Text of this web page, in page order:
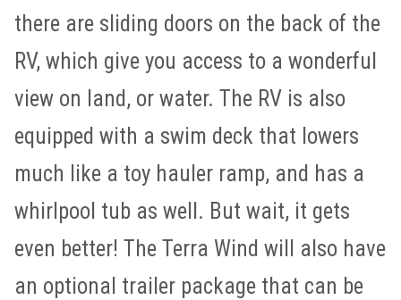
there are sliding doors on the back of the
RV, which give you access to a wonderful
view on land, or water. The RV is also
equipped with a swim deck that lowers
much like a toy hauler ramp, and has a
whirlpool tub as well. But wait, it gets
even better! The Terra Wind will also have
an optional trailer package that can be